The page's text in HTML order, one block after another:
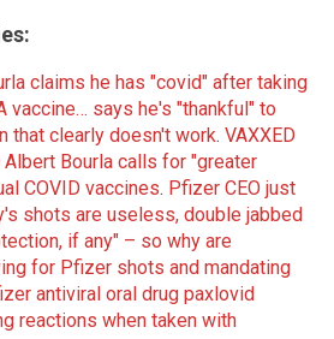
claims he has "covid" after taking
vaccine… says he's "thankful" to
that clearly doesn't work. VAXXED
Albert Bourla calls for "greater
COVID vaccines. Pfizer CEO just
shots are useless, double jabbed
if any" – so why are
for Pfizer shots and mandating
antiviral oral drug paxlovid
reactions when taken with